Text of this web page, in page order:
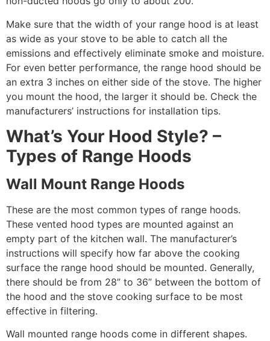
Make sure that the width of your range hood is at least
as wide as your stove to be able to catch all the
emissions and effectively eliminate smoke and moisture.
For even better performance, the range hood should be
an extra 3 inches on either side of the stove. The higher
you mount the hood, the larger it should be. Check the
manufacturers’ instructions for installation tips.
What’s Your Hood Style? –
Types of Range Hoods
Wall Mount Range Hoods
These are the most common types of range hoods.
These vented hood types are mounted against an
empty part of the kitchen wall. The manufacturer’s
instructions will specify how far above the cooking
surface the range hood should be mounted. Generally,
there should be from 28” to 36” between the bottom of
the hood and the stove cooking surface to be most
effective in filtering.
Wall mounted range hoods come in different shapes.